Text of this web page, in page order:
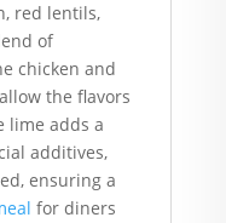
red lentils,
of
chicken and
the flavors
lime adds a
additives,
ensuring a
for diners